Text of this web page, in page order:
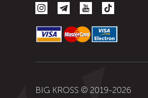
BIG KROSS © 2019-2026